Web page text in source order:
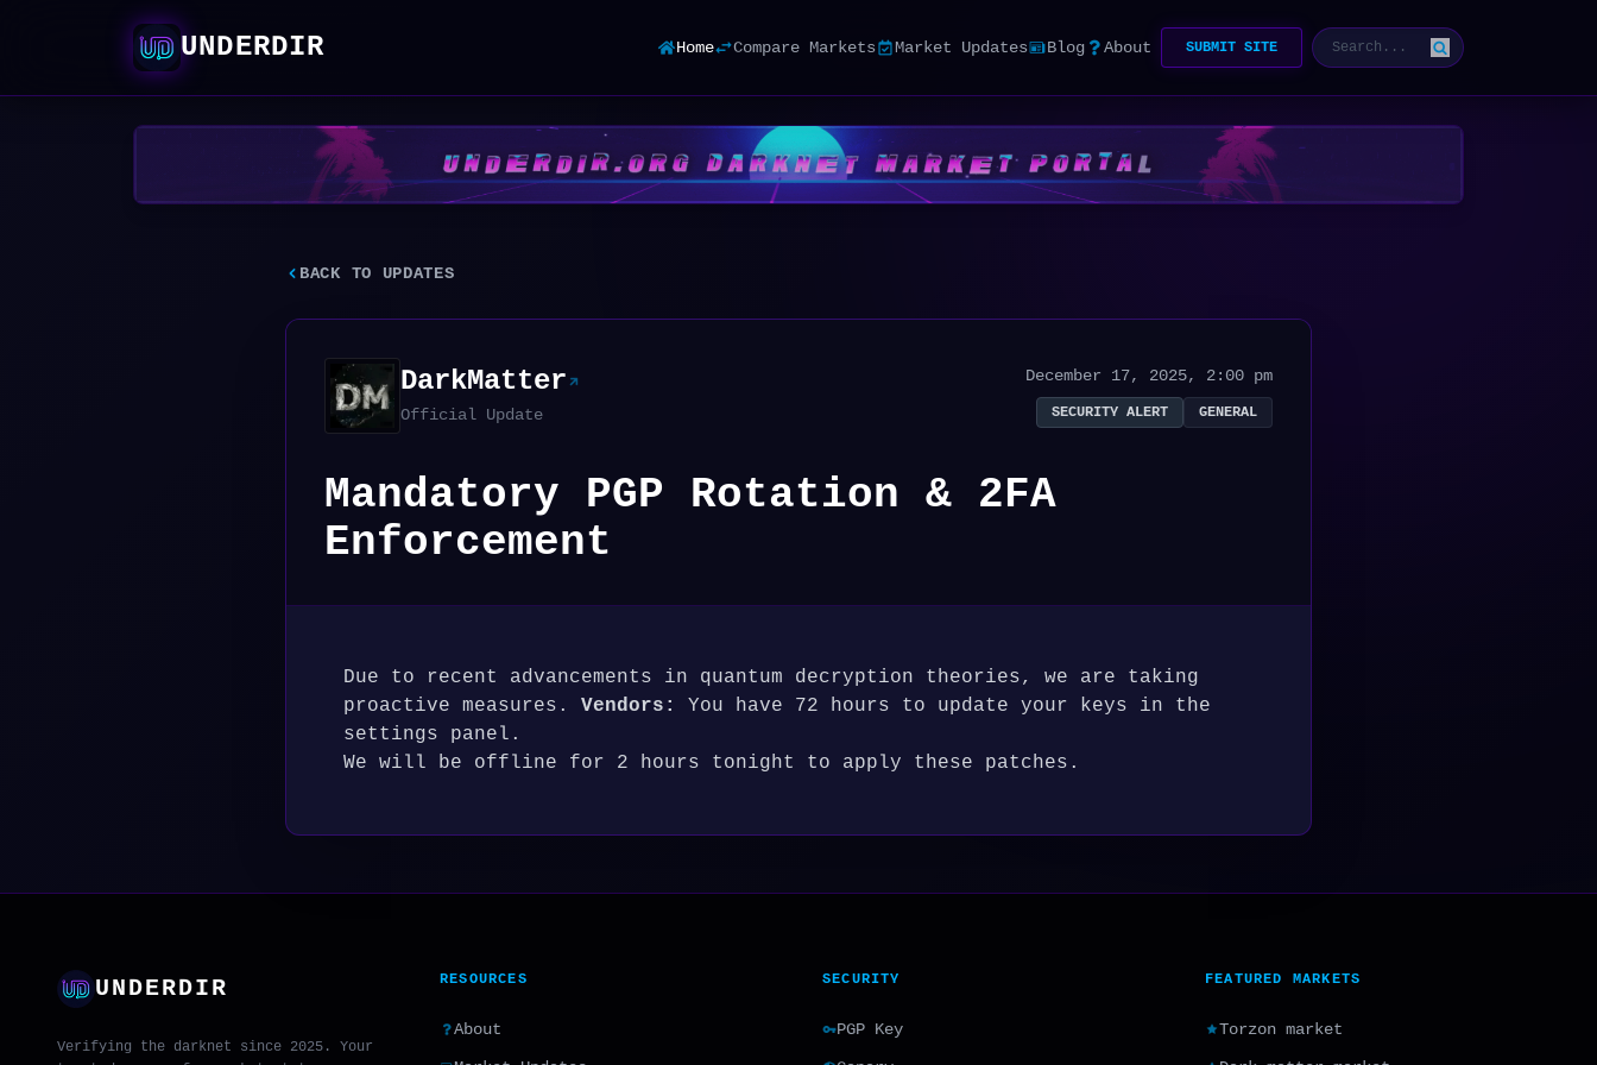
UNDERDIR Home Compare Markets Market Updates Blog About SUBMIT SITE
BACK TO UPDATES
DarkMatter
Official Update
December 17, 2025, 2:00 pm
SECURITY ALERT GENERAL
Mandatory PGP Rotation & 2FA
Enforcement
Due to recent advancements in quantum decryption theories, we are taking
proactive measures. Vendors:
You have 72 hours to update your keys in the
settings panel.
We will be offline for 2 hours tonight to apply these patches.
UNDERDIR
Verifying the darknet since 2025. Your
RESOURCES
About
SECURITY
PGP Key
FEATURED MARKETS
Torzon market